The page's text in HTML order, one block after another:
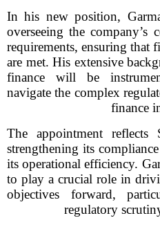
In his new position,
overseeing the company’s
requirements, ensuring that
are met. His extensive
finance will be
navigate the complex
finance
The appointment reflects
strengthening its
its operational efficiency.
to play a crucial role in
objectives forward,
regulatory